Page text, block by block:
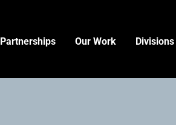
Partnerships Our Work Divisions